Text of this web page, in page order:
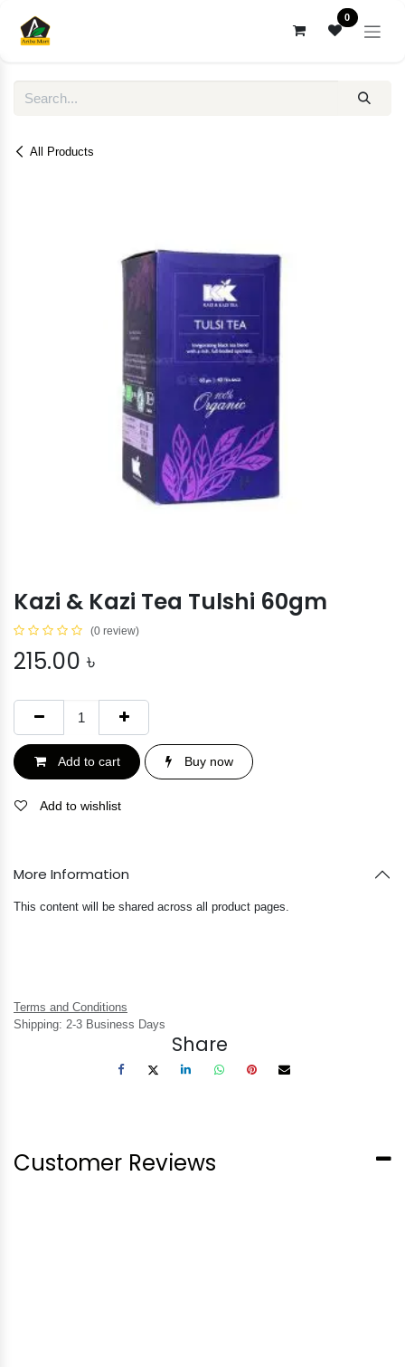
0
All Products
Kazi & Kazi Tea Tulshi 60gm
(0 review)
215.00 ৳
Add to cart Buy now
Add to wishlist
More Information
This content will be shared across all product pages.
Terms and Conditions
Shipping: 2-3 Business Days
Share
Customer Reviews